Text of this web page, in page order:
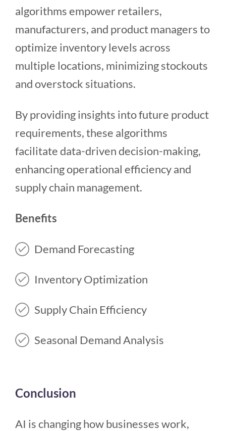
algorithms empower retailers,
manufacturers, and product managers to
optimize inventory levels across
multiple locations, minimizing stockouts
and overstock situations.
By providing insights into future product
requirements, these algorithms
facilitate data-driven decision-making,
enhancing operational efficiency and
supply chain management.
Benefits
Demand Forecasting
Inventory Optimization
Supply Chain Efficiency
Seasonal Demand Analysis
Conclusion
AI is changing how businesses work,